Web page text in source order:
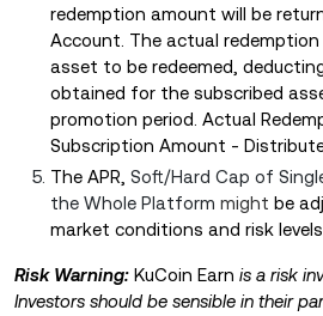
redemption amount will be
Account. The actual
asset to be redeemed,
obtained for the subscribed
promotion period. Actual
Subscription Amount -
The APR, Soft/Hard Cap of
the Whole Platform might be
market conditions and risk levels.
Risk Warning: KuCoin Earn is a risk
Investors should be sensible in their